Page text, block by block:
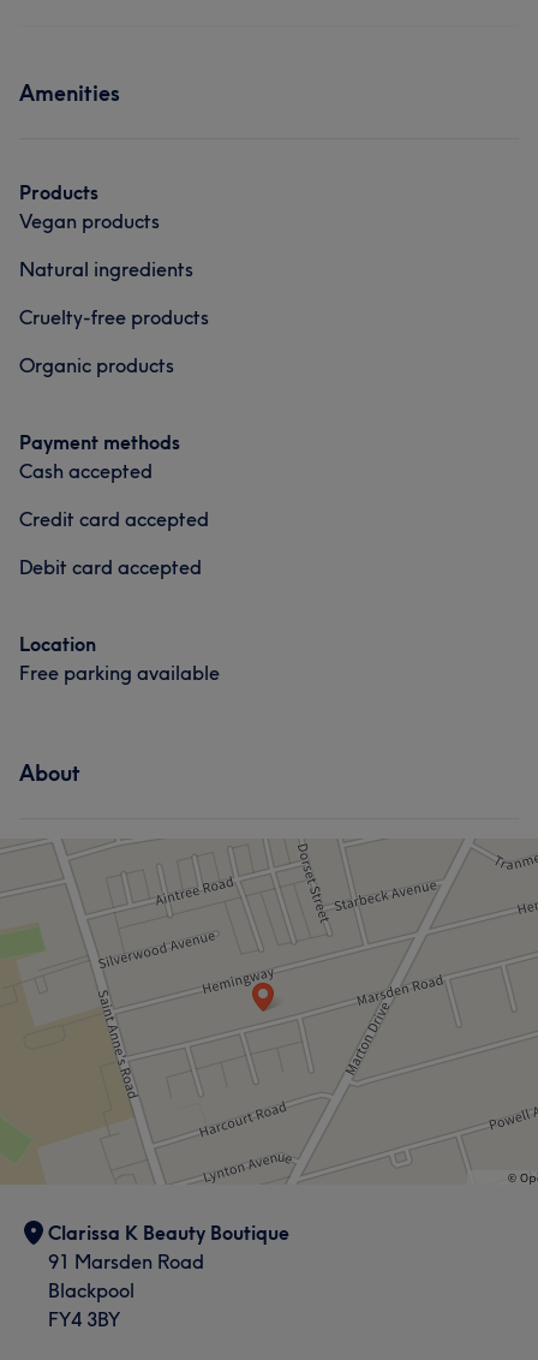
Amenities
Products
Vegan products
Natural ingredients
Cruelty-free products
Organic products
Payment methods
Cash accepted
Credit card accepted
Debit card accepted
Location
Free parking available
About
Clarissa K Beauty Boutique
91 Marsden Road
Blackpool
FY4 3BY